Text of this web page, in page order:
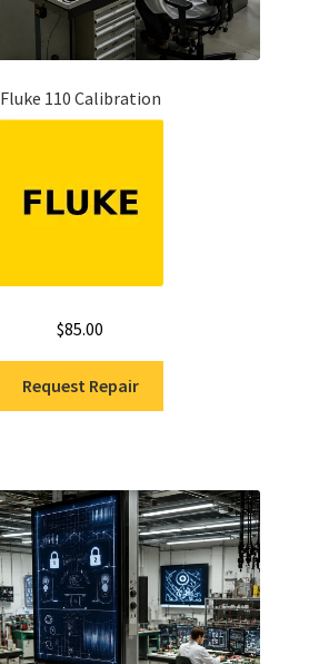
Fluke 110 Calibration
$85.00
Request Repair